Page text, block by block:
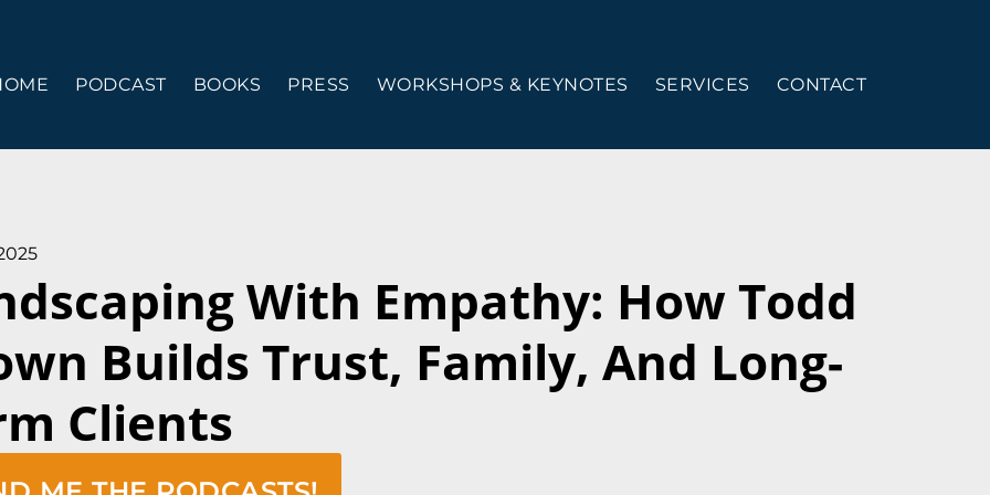
PODCAST BOOKS PRESS WORKSHOPS & KEYNOTES SERVICES CONTACT
With Empathy: How Todd
Builds Trust, Family, And Long-
Clients